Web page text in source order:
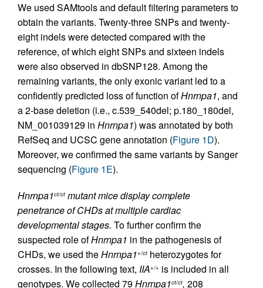
We used SAMtools and default filtering parameters to
obtain the variants. Twenty-three SNPs and twenty-
eight indels were detected compared with the
reference, of which eight SNPs and sixteen indels
were also observed in dbSNP128. Among the
remaining variants, the only exonic variant led to a
confidently predicted loss of function ofHnrnpa1, and
a 2-base deletion (i.e., c.539_540del; p.180_180del,
NM_001039129 in Hnrnpa1) was annotated by both
RefSeq and UCSC gene annotation (Figure 1D).
Moreover, we confirmed the same variants by Sanger
sequencing (Figure 1E).
Hnrnpa1ct/ct mutant mice display complete
penetrance of CHDs at multiple cardiac
developmental stages. To further confirm the
suspected role ofHnrnpa1 in the pathogenesis of
CHDs, we used theHnrnpa1+/ct heterozygotes for
crosses. In the following text, IIA+/+ is included in all
genotypes. We collected 79Hnrnpa1ct/ct, 208